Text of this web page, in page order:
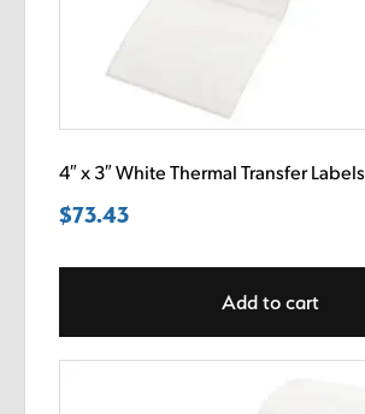
4″ x 3″ White Thermal Transfer Labels
$73.43
Add to cart